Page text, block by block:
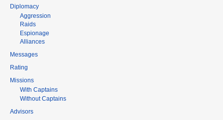
Diplomacy
Aggression
Raids
Espionage
Alliances
Messages
Rating
Missions
With Captains
Without Captains
Advisors